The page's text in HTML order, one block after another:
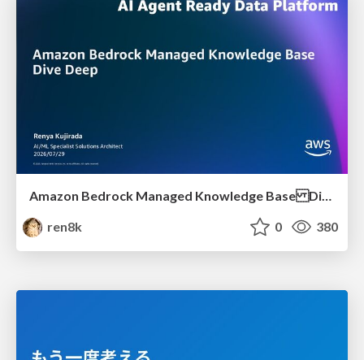
Amazon Bedrock Managed Knowledge Base Dive Deep
ren8k
0 380